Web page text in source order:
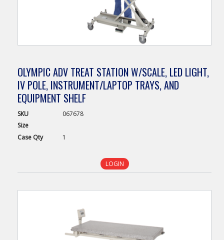
OLYMPIC ADV TREAT STATION W/SCALE, LED LIGHT,
IV POLE, INSTRUMENT/LAPTOP TRAYS, AND
EQUIPMENT SHELF
SKU
067678
Size
Case Qty 1
LOGIN